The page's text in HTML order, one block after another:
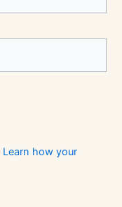
Learn how your